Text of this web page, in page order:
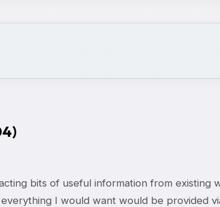
bits of useful information from existing
I would want would be provided